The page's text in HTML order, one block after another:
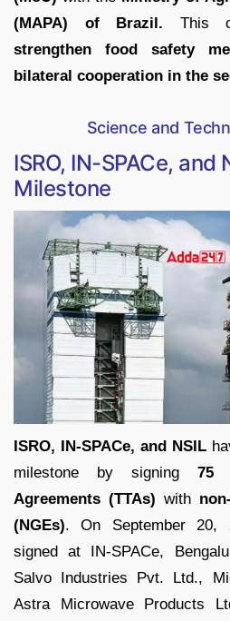
(MAPA) of Brazil. This
strengthen food safety
bilateral cooperation in the
Science and
ISRO, IN-SPACe, and
Milestone
ISRO, IN-SPACe, and NSIL
milestone by signing 75
Agreements (TTAs) with
(NGEs). On September 20,
signed at IN-SPACe,
Salvo Industries Pvt. Ltd.,
Astra Microwave Products